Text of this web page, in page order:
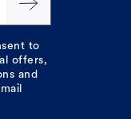
to
offers,
and